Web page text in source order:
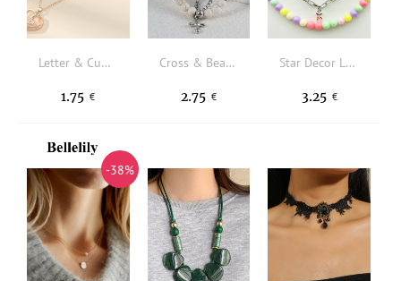
Letter & Cubic Zirconia Heart Pendant Necklace
1.75 €
Cross & Bead Decor Layered Necklace
2.75 €
Star Decor Layered Necklace
3.25 €
-38%